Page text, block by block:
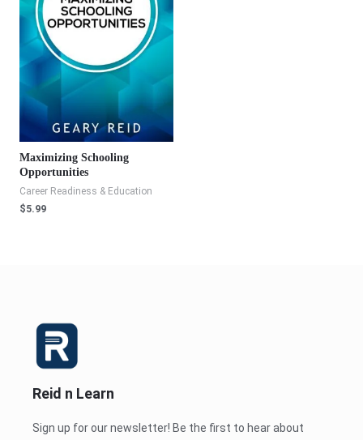
Maximizing Schooling
Opportunities
Career Readiness & Education
$5.99
Reid n Learn
Sign up for our newsletter! Be the first to hear about